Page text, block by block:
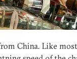
China. Like